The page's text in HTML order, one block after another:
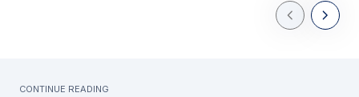
PreviousNext
Continue reading